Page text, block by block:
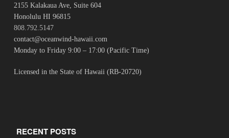
2155 Kalakaua Ave, Suite 604
Honolulu HI 96815
808.792.5147
contact@oceanwind-hawaii.com
Monday to Friday 9:00 – 17:00 (Pacific Time)
Licensed in the State of Hawaii (RB-20720)
RECENT POSTS